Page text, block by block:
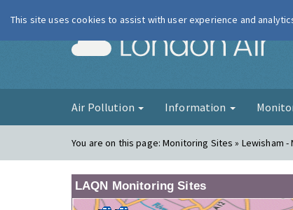
Air Pollution Information
You are on this page:Monitoring Sites » Lewisham -
LAQN Monitoring Sites
This site uses cookies to assist with user experience and